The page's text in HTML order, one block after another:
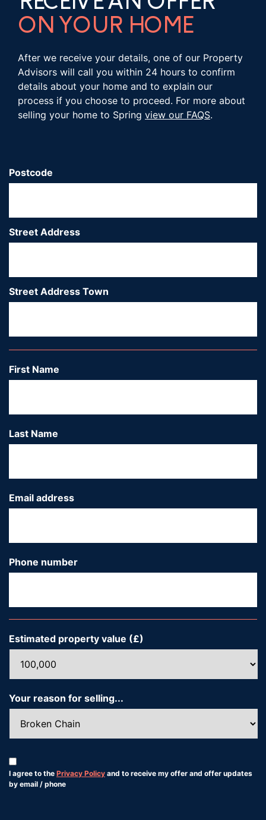
ON YOUR HOME
After we receive your details, one of our Property
Advisors will call you within 24 hours to confirm
details about your home and to explain our
process if you choose to proceed. For more about
selling your home to Spring view our FAQS.
Postcode
Street Address
Street Address Town
First Name
Last Name
Email address
Phone number
Estimated property value (£)
Your reason for selling...
Consent
I agree to the Privacy Policy and to receive my offer and offer updates
by email / phone